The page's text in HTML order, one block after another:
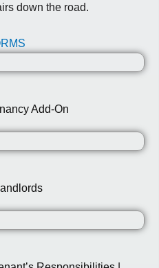
down the road.
Add-On